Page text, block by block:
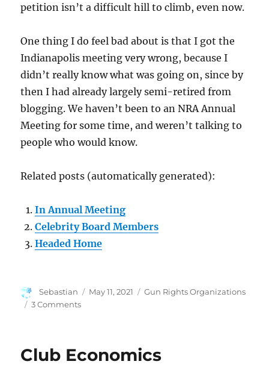
petition isn’t a difficult hill to climb, even now.
One thing I do feel bad about is that I got the
Indianapolis meeting very wrong, because I
didn’t really know what was going on, since by
then I had already largely semi-retired from
blogging. We haven’t been to an NRA Annual
Meeting for some time, and weren’t talking to
people who would know.
Related posts (automatically generated):
In Annual Meeting
Celebrity Board Members
Headed Home
Author
Sebastian
Posted
May 11, 2021 Categories
Gun Rights Organizations
3 Commentson
NRA
Club Economics